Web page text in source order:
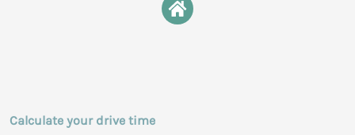
Calculate your drive time